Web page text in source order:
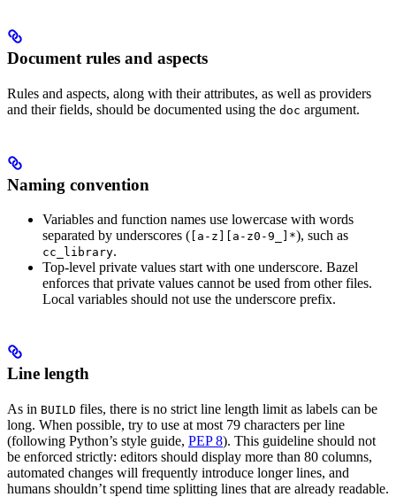
Document rules and aspects
Rules and aspects, along with their attributes, as well as providers
and their fields, should be documented using the doc argument.
Naming convention
Variables and function names use lowercase with words
separated by underscores ( [a-z][a-z0-9_]*), such as
cc_library.
Top-level private values start with one underscore. Bazel
enforces that private values cannot be used from other files.
Local variables should not use the underscore prefix.
Line length
As in BUILD files, there is no strict line length limit as labels can be
long. When possible, try to use at most 79 characters per line
(following Python’s style guide, PEP 8). This guideline should not
be enforced strictly: editors should display more than 80 columns,
automated changes will frequently introduce longer lines, and
humans shouldn’t spend time splitting lines that are already readable.